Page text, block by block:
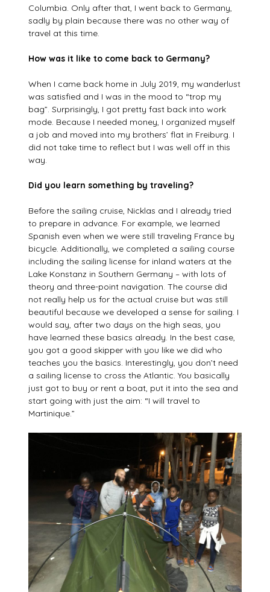
Columbia. Only after that, I went back to Germany,
sadly by plain because there was no other way of
travel at this time.
How was it like to come back to Germany?
When I came back home in July 2019, my wanderlust
was satisfied and I was in the mood to “trop my
bag”. Surprisingly, I got pretty fast back into work
mode. Because I needed money, I organized myself
a job and moved into my brothers’ flat in Freiburg. I
did not take time to reflect but I was well off in this
way.
Did you learn something by traveling?
Before the sailing cruise, Nicklas and I already tried
to prepare in advance. For example, we learned
Spanish even when we were still traveling France by
bicycle. Additionally, we completed a sailing course
including the sailing license for inland waters at the
Lake Konstanz in Southern Germany – with lots of
theory and three-point navigation. The course did
not really help us for the actual cruise but was still
beautiful because we developed a sense for sailing. I
would say, after two days on the high seas, you
have learned these basics already. In the best case,
you got a good skipper with you like we did who
teaches you the basics. Interestingly, you don’t need
a sailing license to cross the Atlantic. You basically
just got to buy or rent a boat, put it into the sea and
start going with just the aim: “I will travel to
Martinique.”